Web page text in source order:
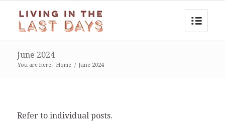
June 2024
You are here: Home / June 2024
Refer to individual posts.